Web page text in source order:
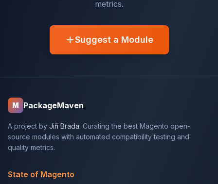
metrics.
Suggest a Module
M PackageMaven
A project by Jiří Brada. Curating the best Magento open-
source modules with automated compatibility testing and
quality metrics.
State of Magento